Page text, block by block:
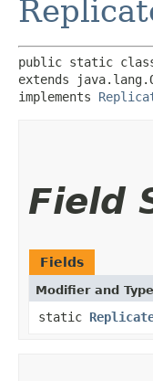
public static
extends
implements
Field
Fields
Modifier and Type
static